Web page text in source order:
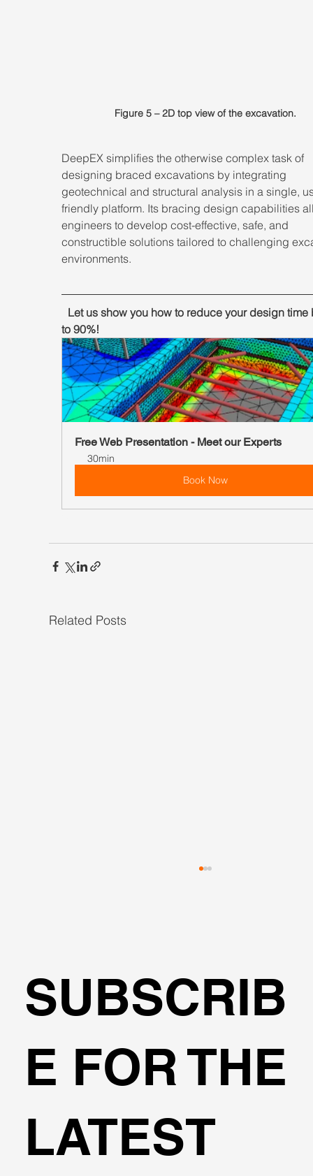
Figure 5 – 2D top view of the excavation.
DeepEX simplifies the otherwise complex task of
designing braced excavations by integrating
geotechnical and structural analysis in a single,
friendly platform. Its bracing design capabilities
engineers to develop cost-effective, safe, and
constructible solutions tailored to challenging
environments.
Let us show you how to reduce your design
to 90%!
Free Web Presentation - Meet our Experts
30min
Book Now
Related Posts
with DeepEX?
SUBSCRIB
E FOR THE
LATEST